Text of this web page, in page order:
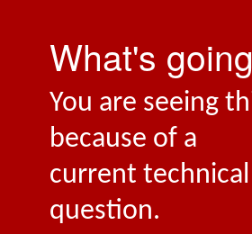
What's
You are seeing
because of a
current
question.